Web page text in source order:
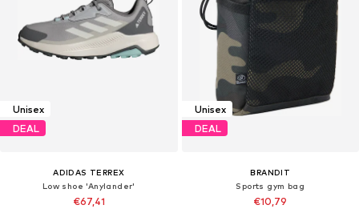
Unisex
DEAL
ADIDAS TERREX
Low shoe 'Anylander'
€67,41
Unisex
DEAL
BRANDIT
Sports gym bag
€10,79